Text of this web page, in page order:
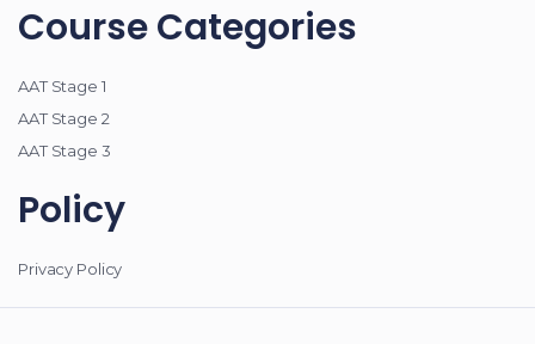
Course Categories
AAT Stage 1
AAT Stage 2
AAT Stage 3
Policy
Privacy Policy